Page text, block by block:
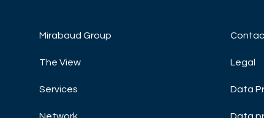
Mirabaud Group
The View
Services
Legal
Data